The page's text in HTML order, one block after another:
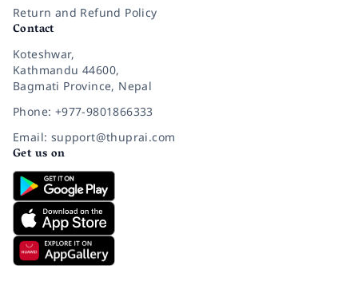
Return and Refund Policy
Contact
Koteshwar,
Kathmandu 44600,
Bagmati Province, Nepal
Phone: +977-9801866333
Email: support@thuprai.com
Get us on